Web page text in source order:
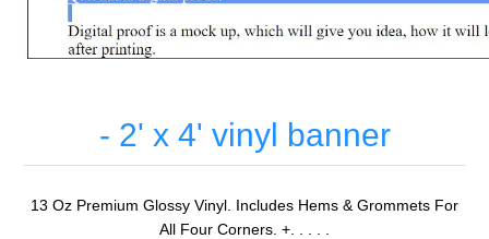
- 2' x 4' vinyl banner
13 Oz Premium Glossy Vinyl. Includes Hems & Grommets For
All Four Corners. +. . . . .